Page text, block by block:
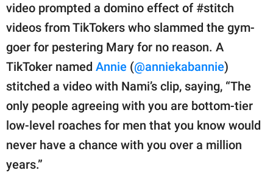
video prompted a domino effect of #stitch
videos from TikTokers who slammed the gym-
goer for pestering Mary for no reason. A
TikToker named Annie (@anniekabannie)
stitched a video with Nami’s clip, saying, “The
only people agreeing with you are bottom-tier
low-level roaches for men that you know would
never have a chance with you over a million
years.”